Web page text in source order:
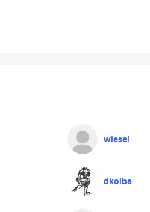
wiesel
dkolba